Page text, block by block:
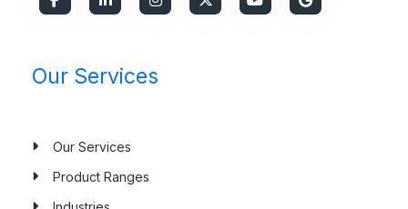
Our Services
Our Services
Product Ranges